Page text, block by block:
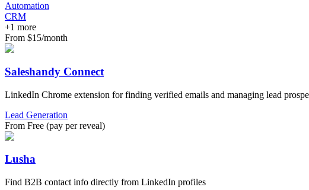
Automation
CRM
+1 more
From $15/month
Saleshandy Connect
LinkedIn Chrome extension for finding verified emails and managing lead
Lead Generation
From Free (pay per reveal)
Lusha
Find B2B contact info directly from LinkedIn profiles